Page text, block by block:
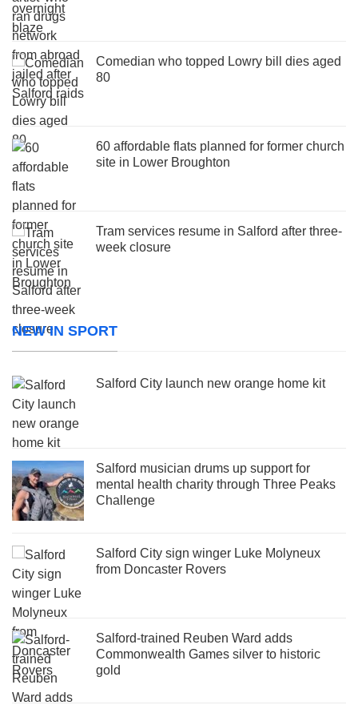
Comedian who topped Lowry bill dies aged
80
60 affordable flats planned for former church
site in Lower Broughton
Tram services resume in Salford after three-
week closure
NEW IN SPORT
Salford City launch new orange home kit
Salford musician drums up support for
mental health charity through Three Peaks
Challenge
Salford City sign winger Luke Molyneux
from Doncaster Rovers
Salford-trained Reuben Ward adds
Commonwealth Games silver to historic
gold